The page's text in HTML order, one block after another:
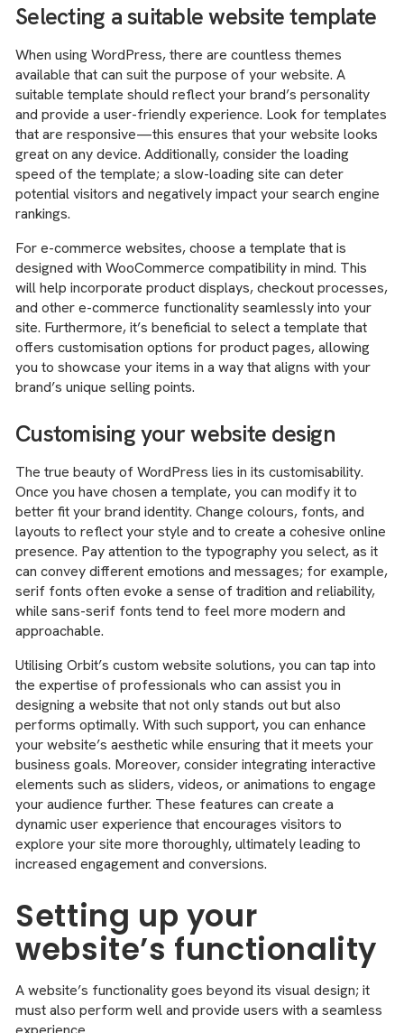
Selecting a suitable website template
When using WordPress, there are countless themes
available that can suit the purpose of your website. A
suitable template should reflect your brand’s personality
and provide a user-friendly experience. Look for templates
that are responsive—this ensures that your website looks
great on any device. Additionally, consider the loading
speed of the template; a slow-loading site can deter
potential visitors and negatively impact your search engine
rankings.
For e-commerce websites, choose a template that is
designed with WooCommerce compatibility in mind. This
will help incorporate product displays, checkout processes,
and other e-commerce functionality seamlessly into your
site. Furthermore, it’s beneficial to select a template that
offers customisation options for product pages, allowing
you to showcase your items in a way that aligns with your
brand’s unique selling points.
Customising your website design
The true beauty of WordPress lies in its customisability.
Once you have chosen a template, you can modify it to
better fit your brand identity. Change colours, fonts, and
layouts to reflect your style and to create a cohesive online
presence. Pay attention to the typography you select, as it
can convey different emotions and messages; for example,
serif fonts often evoke a sense of tradition and reliability,
while sans-serif fonts tend to feel more modern and
approachable.
Utilising Orbit’s custom website solutions, you can tap into
the expertise of professionals who can assist you in
designing a website that not only stands out but also
performs optimally. With such support, you can enhance
your website’s aesthetic while ensuring that it meets your
business goals. Moreover, consider integrating interactive
elements such as sliders, videos, or animations to engage
your audience further. These features can create a
dynamic user experience that encourages visitors to
explore your site more thoroughly, ultimately leading to
increased engagement and conversions.
Setting up your
website’s functionality
A website’s functionality goes beyond its visual design; it
must also perform well and provide users with a seamless